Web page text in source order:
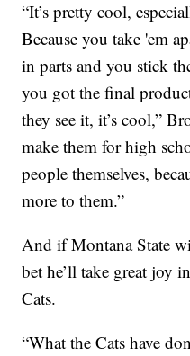
“It’s pretty cool,
Because you take 'em
in parts and you stick
you got the final
they see it, it’s cool,”
make them for high
people themselves,
more to them.”
And if Montana State
bet he’ll take great joy
Cats.
“What the Cats have